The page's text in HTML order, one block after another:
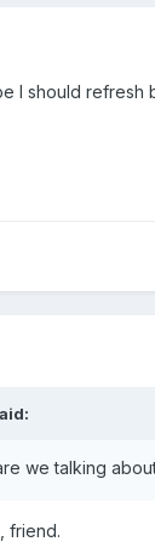
I should refresh
we talking
friend.